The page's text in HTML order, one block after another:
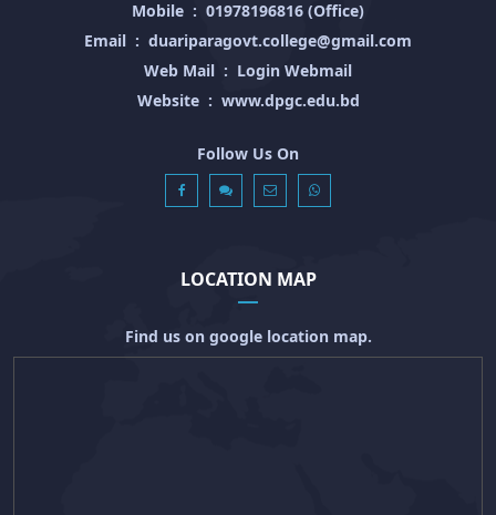
Mobile : 01978196816 (Office)
Email : duariparagovt.college@gmail.com
Web Mail : Login Webmail
Website : www.dpgc.edu.bd
Follow Us On
LOCATION MAP
Find us on google location map.